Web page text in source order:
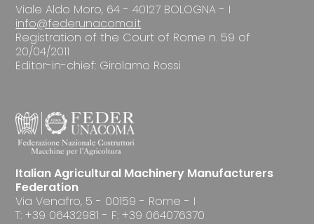
Viale Aldo Moro, 64 - 40127 BOLOGNA - I
info@federunacoma.it
Registration of the Court of Rome n. 59 of
20/04/2011
Editor-in-chief: Girolamo Rossi
Italian Agricultural Machinery Manufacturers
Federation
Via Venafro, 5 - 00159 - Rome - I
T: +39 06432981 - F: +39 064076370